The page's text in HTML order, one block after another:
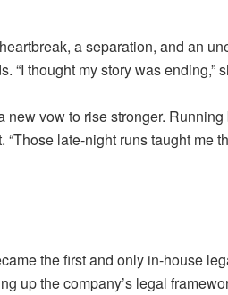
a separation, and an
thought my story was ending,”
vow to rise stronger.
late-night runs taught me
the first and only in-house
up the company’s legal